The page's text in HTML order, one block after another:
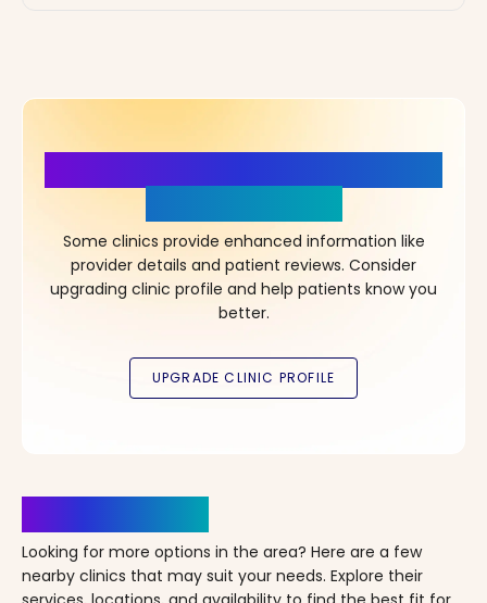
Some clinics provide enhanced information like
provider details and patient reviews. Consider
upgrading clinic profile and help patients know you
better.
Looking for more options in the area? Here are a few
nearby clinics that may suit your needs. Explore their